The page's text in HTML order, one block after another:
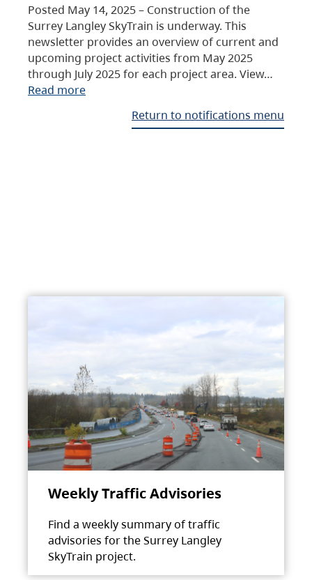
Posted May 14, 2025 – Construction of the
Surrey Langley SkyTrain is underway. This
newsletter provides an overview of current and
upcoming project activities from May 2025
through July 2025 for each project area. View…
Read more
Return to notifications menu
Weekly Traffic Advisories
Find a weekly summary of traffic
advisories for the Surrey Langley
SkyTrain project.